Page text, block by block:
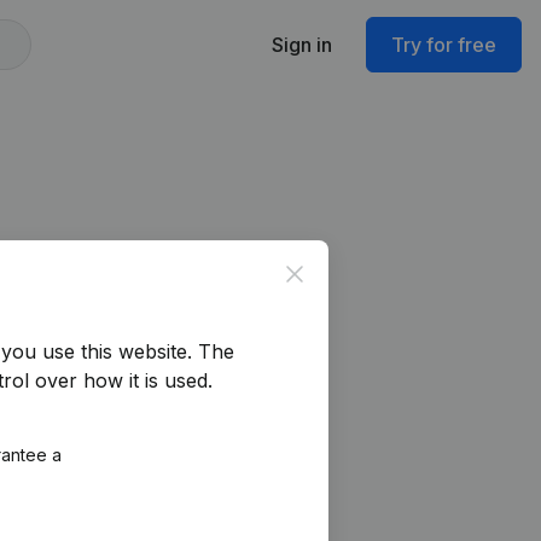
Sign in Try for free
Close
use this website. The
over how it is used.
a